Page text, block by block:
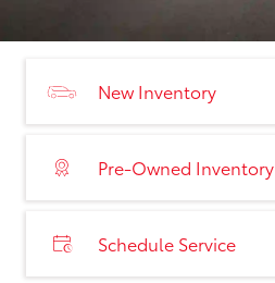
New Inventory
Pre-Owned Inventory
Schedule Service